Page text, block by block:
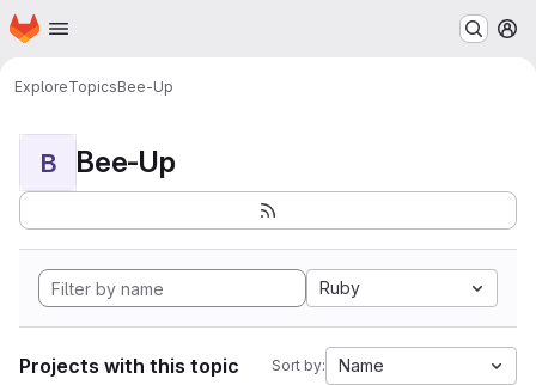
Skip to main content
Homepage
ExploreTopicsBee-Up
B Bee-Up
Ruby
Projects with this topic Sort by: Name